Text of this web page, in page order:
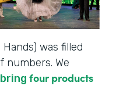
was filled
numbers. We
four products